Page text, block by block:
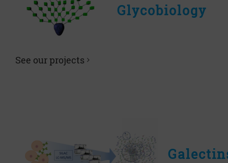
Glycobiology
See our projects